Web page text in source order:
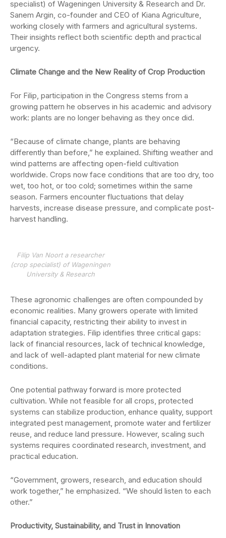
specialist) of Wageningen University & Research and Dr.
Sanem Argin, co-founder and CEO of Kiana Agriculture,
working closely with farmers and agricultural systems.
Their insights reflect both scientific depth and practical
urgency.
Climate Change and the New Reality of Crop Production
For Filip, participation in the Congress stems from a
growing pattern he observes in his academic and advisory
work: plants are no longer behaving as they once did.
“Because of climate change, plants are behaving
differently than before,” he explained. Shifting weather and
wind patterns are affecting open-field cultivation
worldwide. Crops now face conditions that are too dry, too
wet, too hot, or too cold; sometimes within the same
season. Farmers encounter fluctuations that delay
harvests, increase disease pressure, and complicate post-
harvest handling.
Filip Van Noort a researcher
(crop specialist) of Wageningen
University & Research
These agronomic challenges are often compounded by
economic realities. Many growers operate with limited
financial capacity, restricting their ability to invest in
adaptation strategies. Filip identifies three critical gaps:
lack of financial resources, lack of technical knowledge,
and lack of well-adapted plant material for new climate
conditions.
One potential pathway forward is more protected
cultivation. While not feasible for all crops, protected
systems can stabilize production, enhance quality, support
integrated pest management, promote water and fertilizer
reuse, and reduce land pressure. However, scaling such
systems requires coordinated research, investment, and
practical education.
“Government, growers, research, and education should
work together,” he emphasized. “We should listen to each
other.”
Productivity, Sustainability, and Trust in Innovation